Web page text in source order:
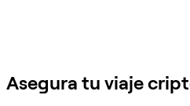
Asegura tu viaje